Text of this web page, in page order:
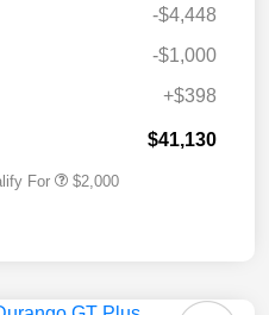
-$4,448
-$1,000
+$398
$41,130
For $2,000